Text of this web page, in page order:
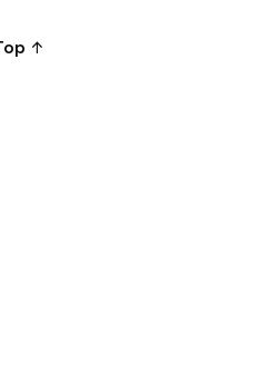
arrow_upward_alt